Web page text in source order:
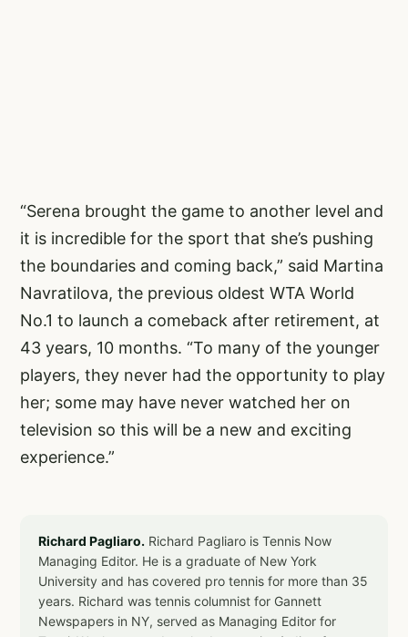
“Serena brought the game to another level and
it is incredible for the sport that she’s pushing
the boundaries and coming back,” said Martina
Navratilova, the previous oldest WTA World
No.1 to launch a comeback after retirement, at
43 years, 10 months. “To many of the younger
players, they never had the opportunity to play
her; some may have never watched her on
television so this will be a new and exciting
experience.”
Richard Pagliaro. Richard Pagliaro is Tennis Now
Managing Editor. He is a graduate of New York
University and has covered pro tennis for more than 35
years. Richard was tennis columnist for Gannett
Newspapers in NY, served as Managing Editor for